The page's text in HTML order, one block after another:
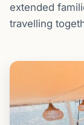
extended
travelling